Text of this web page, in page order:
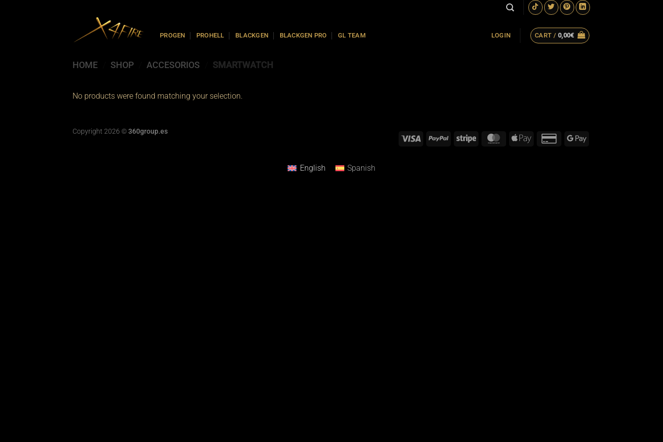
PROGEN PROHELL BLACKGEN BLACKGEN PRO GL TEAM LOGIN CART / 0,00€
HOME SHOP ACCESORIOS SMARTWATCH
No products were found matching your selection.
Copyright 2026 ©360group.es
English Spanish